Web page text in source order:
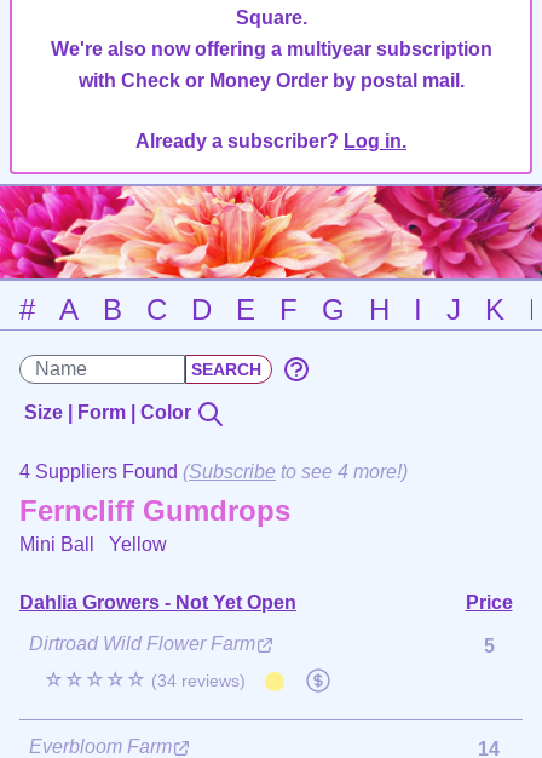
Square.
We're also now offering a multiyear subscription
with Check or Money Order by postal mail.
Already a subscriber? Log in.
# A B C D E F G H I J K
Size | Form | Color
4 Suppliers Found (Subscribe to see 4 more!)
Ferncliff Gumdrops
Mini Ball Yellow
Dahlia Growers - Not Yet Open
Price
Dirtroad Wild Flower Farm
☆☆☆☆☆ (34 reviews)
5
Everbloom Farm 14